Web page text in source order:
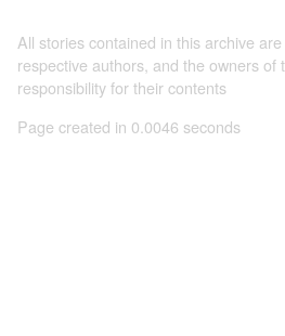
All stories contained in this archive
respective authors, and the owners of
responsibility for their contents
Page created in 0.0046 seconds